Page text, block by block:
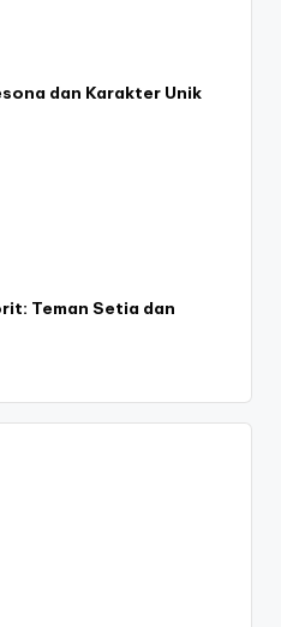
dan Karakter Unik
Teman Setia dan